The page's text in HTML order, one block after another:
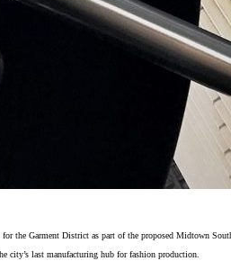
the Garment District as part of the proposed Midtown
city’s last manufacturing hub for fashion production.